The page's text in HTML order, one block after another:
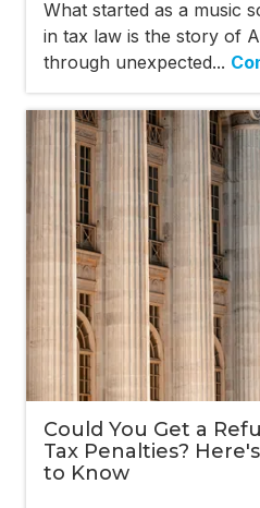
What started as a music
in tax law is the story of
through unexpected...
Could You Get a
Tax Penalties?
to Know